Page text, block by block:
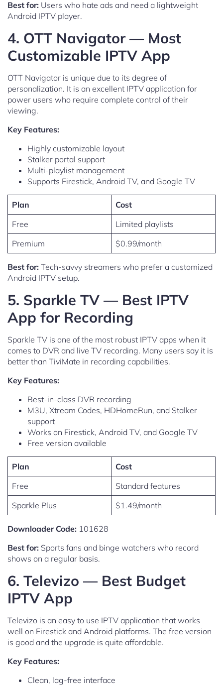
Best for: Users who hate ads and need a lightweight
Android IPTV player.
4. OTT Navigator — Most
Customizable IPTV App
OTT Navigator is unique due to its degree of
personalization. It is an excellent IPTV application for
power users who require complete control of their
viewing.
Key Features:
Highly customizable layout
Stalker portal support
Multi-playlist management
Supports Firestick, Android TV, and Google TV
Plan
Cost
Free
Limited playlists
Premium
$0.99/month
Best for: Tech-savvy streamers who prefer a customized
Android IPTV setup.
5. Sparkle TV — Best IPTV
App for Recording
Sparkle TV is one of the most robust IPTV apps when it
comes to DVR and live TV recording. Many users say it is
better than TiviMate in recording capabilities.
Key Features:
Best-in-class DVR recording
M3U, Xtream Codes, HDHomeRun, and Stalker
support
Works on Firestick, Android TV, and Google TV
Free version available
Plan
Cost
Free
Standard features
Sparkle Plus
$1.49/month
Downloader Code: 101628
Best for: Sports fans and binge watchers who record
shows on a regular basis.
6. Televizo — Best Budget
IPTV App
Televizo is an easy to use IPTV application that works
well on Firestick and Android platforms. The free version
is good and the upgrade is quite affordable.
Key Features:
Clean, lag-free interface